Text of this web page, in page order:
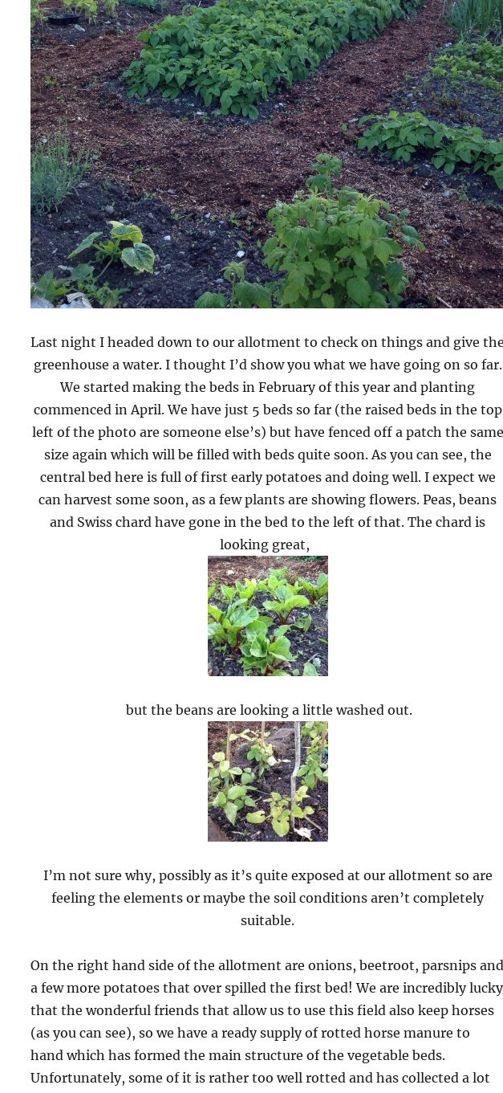
Last night I headed down to our allotment to check on things and give the
greenhouse a water. I thought I’d show you what we have going on so far.
We started making the beds in February of this year and planting
commenced in April. We have just 5 beds so far (the raised beds in the top
left of the photo are someone else’s) but have fenced off a patch the same
size again which will be filled with beds quite soon. As you can see, the
central bed here is full of first early potatoes and doing well. I expect we
can harvest some soon, as a few plants are showing flowers. Peas, beans
and Swiss chard have gone in the bed to the left of that. The chard is
looking great,
but the beans are looking a little washed out.
I’m not sure why, possibly as it’s quite exposed at our allotment so are
feeling the elements or maybe the soil conditions aren’t completely
suitable.
On the right hand side of the allotment are onions, beetroot, parsnips and
a few more potatoes that over spilled the first bed! We are incredibly lucky
that the wonderful friends that allow us to use this field also keep horses
(as you can see), so we have a ready supply of rotted horse manure to
hand which has formed the main structure of the vegetable beds.
Unfortunately, some of it is rather too well rotted and has collected a lot